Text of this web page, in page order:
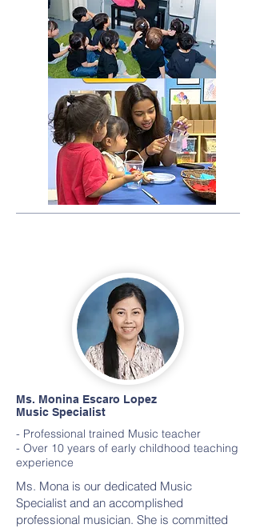
Ms. Monina Escaro Lopez
Music Specialist
- Professional trained Music teacher
- Over 10 years of early childhood teaching
experience
Ms. Mona is our dedicated Music
Specialist and an accomplished
professional musician. She is committed